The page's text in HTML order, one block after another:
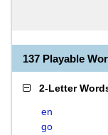
137 Playable
2-Letter
en
go